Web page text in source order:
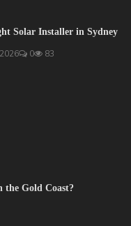
Solar Installer in Sydney
0 83
the Gold Coast?